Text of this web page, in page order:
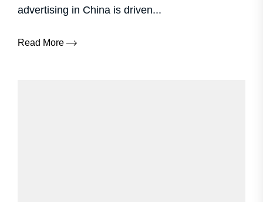
advertising in China is driven...
Read More